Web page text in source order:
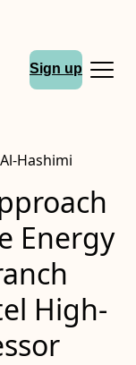
Sign up
Hashimi
Energy
High-